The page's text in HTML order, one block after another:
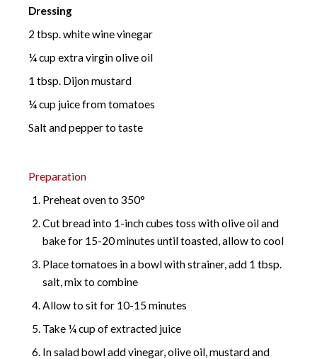
Dressing
2 tbsp. white wine vinegar
¼ cup extra virgin olive oil
1 tbsp. Dijon mustard
¼ cup juice from tomatoes
Salt and pepper to taste
Preparation
Preheat oven to 350°
Cut bread into 1-inch cubes toss with olive oil and
bake for 15-20 minutes until toasted, allow to cool
Place tomatoes in a bowl with strainer, add 1 tbsp.
salt, mix to combine
Allow to sit for 10-15 minutes
Take ¼ cup of extracted juice
In salad bowl add vinegar, olive oil, mustard and